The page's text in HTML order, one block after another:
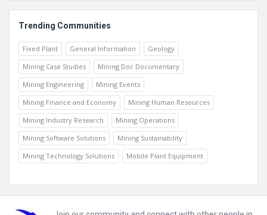
Trending Communities
Fixed Plant General Information
Geology
Mining Case Studies
Mining Doc Documentary
Mining Engineering
Mining Events
Mining Finance and Economy
Mining Human Resources
Mining Industry Research
Mining Operations
Mining Software Solutions
Mining Sustainability
Mining Technology Solutions
Mobile Plant Equipment